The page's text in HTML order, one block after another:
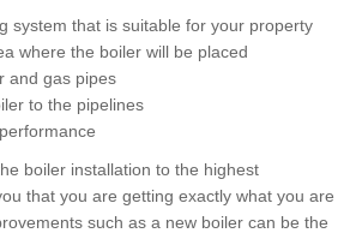
system that is suitable for your property
where the boiler will be placed
and gas pipes
to the pipelines
boiler installation to the highest
that you are getting exactly what you are
such as a new boiler can be the